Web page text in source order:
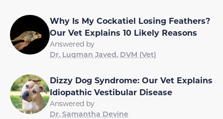
Why Is My Cockatiel Losing Feathers?
Our Vet Explains 10 Likely Reasons
Answered by
Dr. Luqman Javed, DVM (Vet)
Dizzy Dog Syndrome: Our Vet Explains
Idiopathic Vestibular Disease
Answered by
Dr. Samantha Devine